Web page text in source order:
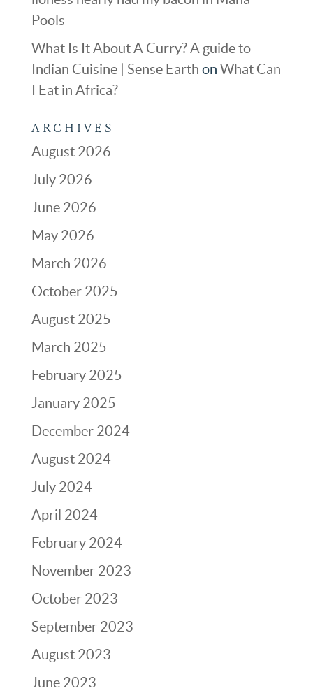
Pools
What Is It About A Curry? A guide to
Indian Cuisine | Sense Earth on What Can
I Eat in Africa?
ARCHIVES
August 2026
July 2026
June 2026
May 2026
March 2026
October 2025
August 2025
March 2025
February 2025
January 2025
December 2024
August 2024
July 2024
April 2024
February 2024
November 2023
October 2023
September 2023
August 2023
June 2023